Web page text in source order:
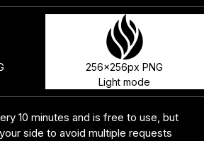
256x256px PNG
Light mode
10 minutes and is free to use, but
side to avoid multiple requests